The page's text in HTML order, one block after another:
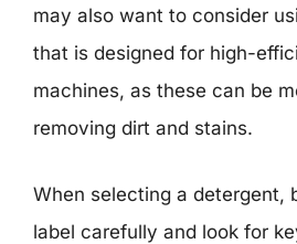
may also want to consider
that is designed for high-
machines, as these can be
removing dirt and stains.
When selecting a detergent,
label carefully and look for